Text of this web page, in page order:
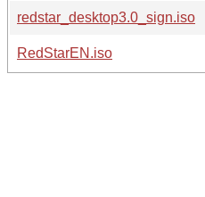
redstar_desktop3.0_sign.iso
RedStarEN.iso